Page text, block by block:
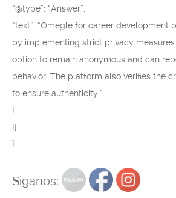
“@type”: “Answer”,
“text”: “Omegle for career development
by implementing strict privacy
option to remain anonymous and can
behavior. The platform also verifies the
to ensure authenticity.”
}
}]
}
Siganos: